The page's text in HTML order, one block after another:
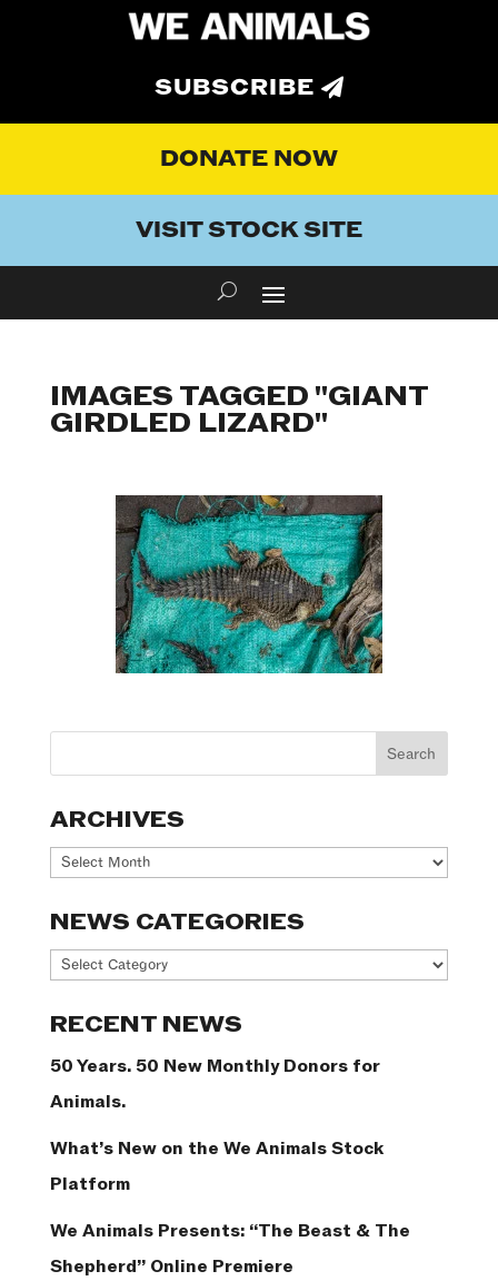
SUBSCRIBE
DONATE NOW
VISIT STOCK SITE
IMAGES TAGGED "GIANT
GIRDLED LIZARD"
ARCHIVES
Archives
NEWS CATEGORIES
News
RECENT NEWS
50 Years. 50 New Monthly Donors for
Animals.
What’s New on the We Animals Stock
Platform
We Animals Presents: “The Beast & The
Shepherd” Online Premiere